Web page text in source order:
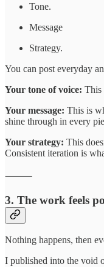
Tone.
Message
Strategy.
You can post everyday
Your tone of voice: This
Your message: This is
shine through in every
Your strategy: This
Consistent iteration is
⸻
3. The work feels
Nothing happens, then
I published into the void